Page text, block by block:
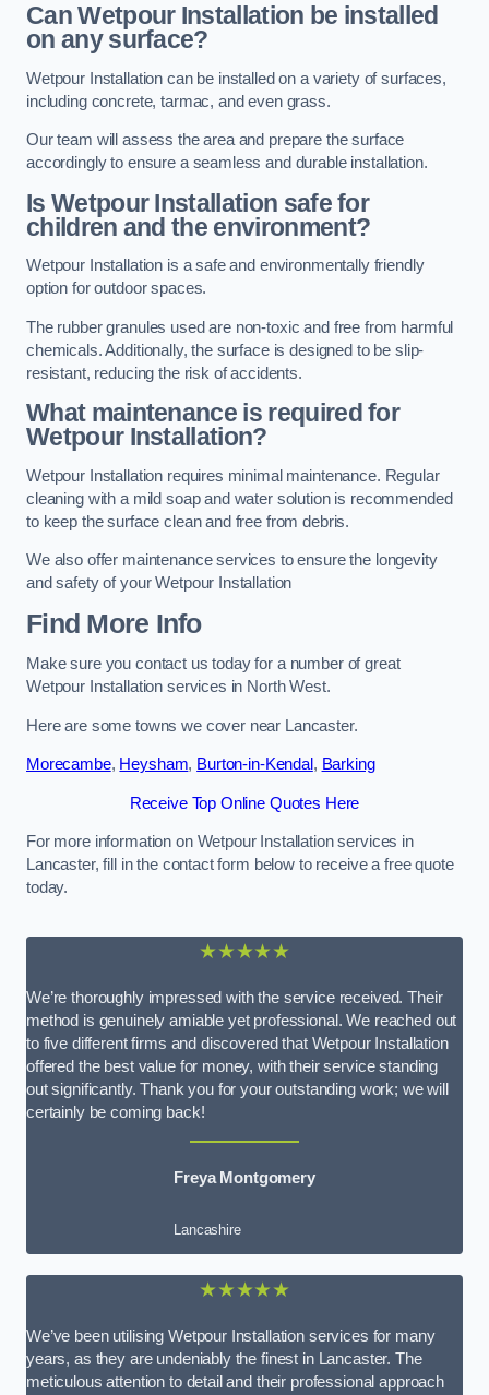
Can Wetpour Installation be installed
on any surface?
Wetpour Installation can be installed on a variety of surfaces,
including concrete, tarmac, and even grass.
Our team will assess the area and prepare the surface
accordingly to ensure a seamless and durable installation.
Is Wetpour Installation safe for
children and the environment?
Wetpour Installation is a safe and environmentally friendly
option for outdoor spaces.
The rubber granules used are non-toxic and free from harmful
chemicals. Additionally, the surface is designed to be slip-
resistant, reducing the risk of accidents.
What maintenance is required for
Wetpour Installation?
Wetpour Installation requires minimal maintenance. Regular
cleaning with a mild soap and water solution is recommended
to keep the surface clean and free from debris.
We also offer maintenance services to ensure the longevity
and safety of your Wetpour Installation
Find More Info
Make sure you contact us today for a number of great
Wetpour Installation services in North West.
Here are some towns we cover near Lancaster.
Morecambe, Heysham, Burton-in-Kendal, Barking
Receive Top Online Quotes Here
For more information on Wetpour Installation services in
Lancaster, fill in the contact form below to receive a free quote
today.
★★★★★
We’re thoroughly impressed with the service received. Their
method is genuinely amiable yet professional. We reached out
to five different firms and discovered that Wetpour Installation
offered the best value for money, with their service standing
out significantly. Thank you for your outstanding work; we will
certainly be coming back!
Freya Montgomery
Lancashire
★★★★★
We’ve been utilising Wetpour Installation services for many
years, as they are undeniably the finest in Lancaster. The
meticulous attention to detail and their professional approach